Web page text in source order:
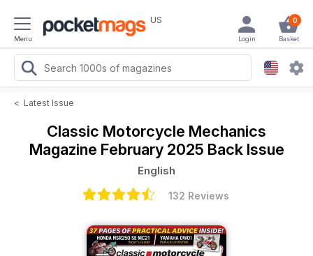
Menu
US 0
Basket
Login
< Latest Issue
Classic Motorcycle Mechanics
Magazine February 2025 Back Issue
English
132 Reviews